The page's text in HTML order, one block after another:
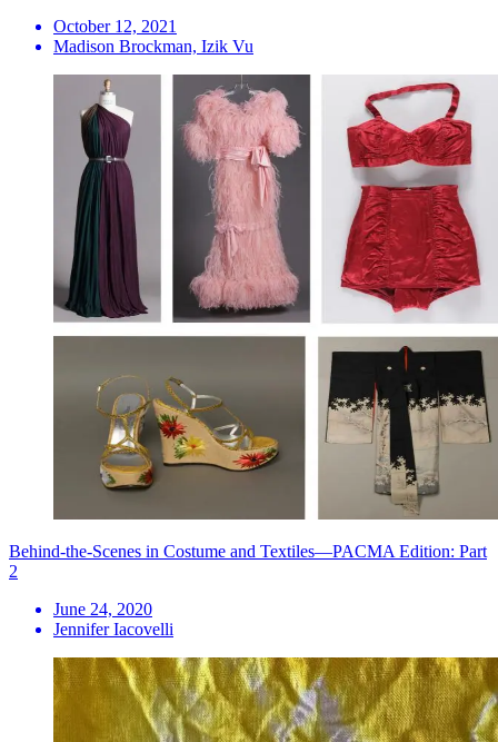
October 12, 2021
Madison Brockman, Izik Vu
Behind-the-Scenes in Costume and Textiles—PACMA Edition: Part
2
June 24, 2020
Jennifer Iacovelli